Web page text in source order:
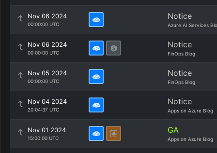
Nov 06 2024
00:00:00 UTC
Notice
Azure AI Services
Nov 06 2024
00:00:00 UTC
Notice
FinOps Blog
Nov 05 2024
00:00:00 UTC
Notice
FinOps Blog
Nov 04 2024
20:04:37 UTC
Notice
Apps on Azure Blog
Nov 01 2024
15:00:00 UTC
GA
Apps on Azure Blog